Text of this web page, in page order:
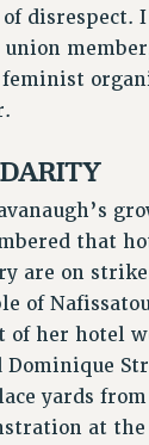
&
LAID-OFF
TIMER RIGHTS
LAID-OFF
of disrespect.
union
feminist
that
are on
of
her hotel
Dominique
yards
at